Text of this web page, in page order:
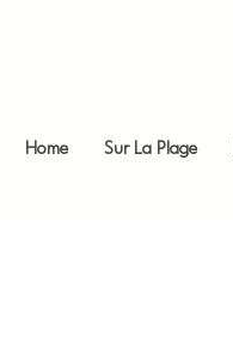
Home Sur La Plage